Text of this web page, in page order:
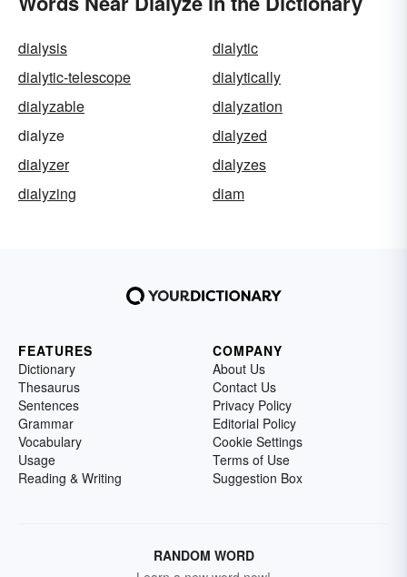
dialysis
dialytic
dialytic-telescope
dialytically
dialyzable
dialyzation
dialyze
dialyzed
dialyzer
dialyzes
dialyzing
diam
FEATURES
Dictionary
Thesaurus
Sentences
Grammar
Vocabulary
Usage
Reading & Writing
COMPANY
About Us
Contact Us
Privacy Policy
Editorial Policy
Cookie Settings
Terms of Use
Suggestion Box
RANDOM WORD